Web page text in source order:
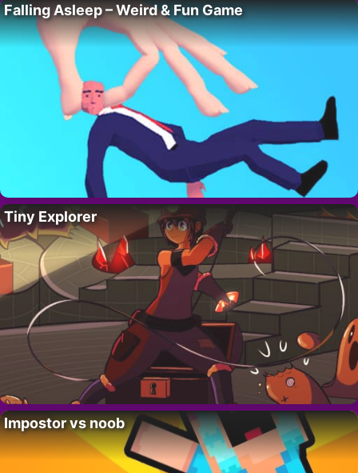
Falling Asleep – Weird & Fun Game
Tiny Explorer
Impostor vs noob